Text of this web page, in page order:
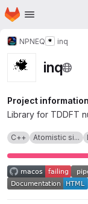
Skip to main content
Homepage
NPNEQ inq
inq
Project information
Library for TDDFT
C++ Atomistic si...